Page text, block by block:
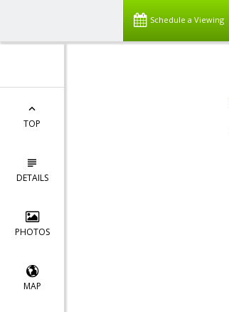
Schedule a Viewing
TOP
DETAILS
PHOTOS
MAP